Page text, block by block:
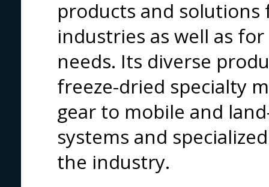
products and
industries as well as
needs. Its diverse
freeze-dried specialty
gear to mobile and
systems and
the industry.